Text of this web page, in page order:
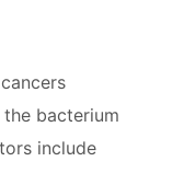
bacterium
include